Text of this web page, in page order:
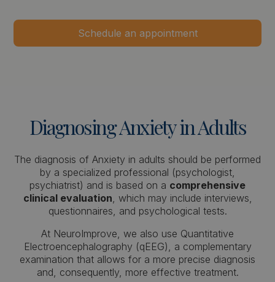
Schedule an appointment
DiagnosingAnxietyinAdults
The diagnosis of Anxiety in adults should be performed
by a specialized professional (psychologist,
psychiatrist) and is based on a comprehensive
clinical evaluation , which may include interviews,
questionnaires, and psychological tests.
At NeuroImprove, we also use Quantitative
Electroencephalography (qEEG), a complementary
examination that allows for a more precise diagnosis
and, consequently, more effective treatment.